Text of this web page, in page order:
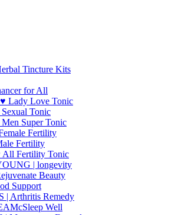
Tincture Kits
for All
Lady Love Tonic
Tonic
Super Tonic
Fertility
Fertility
Fertility Tonic
| longevity
Beauty
Support
| Arthritis Remedy
Well